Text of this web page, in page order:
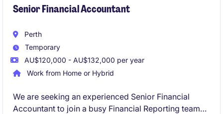
Senior Financial Accountant
Perth
Temporary
AU$120,000 - AU$132,000 per year
Work from Home or Hybrid
We are seeking an experienced Senior Financial
Accountant to join a busy Financial Reporting team